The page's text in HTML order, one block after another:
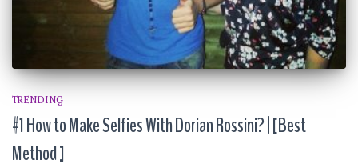
TRENDING
#1 How to Make Selfies With Dorian Rossini? | [Best
Method ]